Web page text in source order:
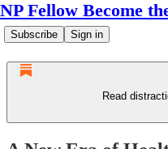
NP Fellow Become
Subscribe Sign in
Read